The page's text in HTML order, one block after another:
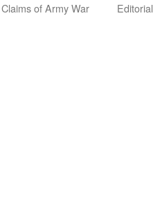
of Army War